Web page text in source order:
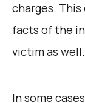
charges.
facts of the
victim as well.
In some